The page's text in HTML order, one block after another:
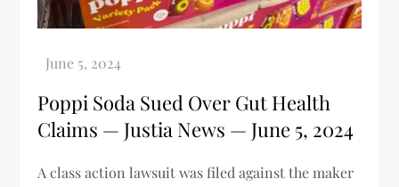
Poppi Soda Sued Over Gut Health
Claims — Justia News — June 5, 2024
A class action lawsuit was filed against the maker